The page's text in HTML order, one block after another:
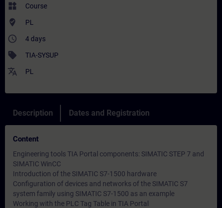
widgets Course
where_to_vote PL
access_time 4 days
sell TIA-SYSUP
translate PL
Description Dates and Registration
Content
Engineering tools TIA Portal components: SIMATIC STEP 7 and
SIMATIC WinCC
Introduction of the SIMATIC S7-1500 hardware
Configuration of devices and networks of the SIMATIC S7
system family using SIMATIC S7-1500 as an example
Working with the PLC Tag Table in TIA Portal